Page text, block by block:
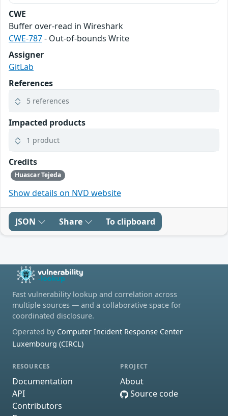
CWE
Buffer over-read in Wireshark
CWE-787- Out-of-bounds Write
Assigner
GitLab
References
5 references
Impacted products
1 product
Credits
Huascar Tejeda
Show details on NVD website
JSON Share To clipboard
Fast vulnerability lookup and correlation across
multiple sources — and a collaborative space for
coordinated disclosure.
Operated by Computer Incident Response Center
Luxembourg (CIRCL)
RESOURCES
Documentation
API
Contributors
PROJECT
About
Source code